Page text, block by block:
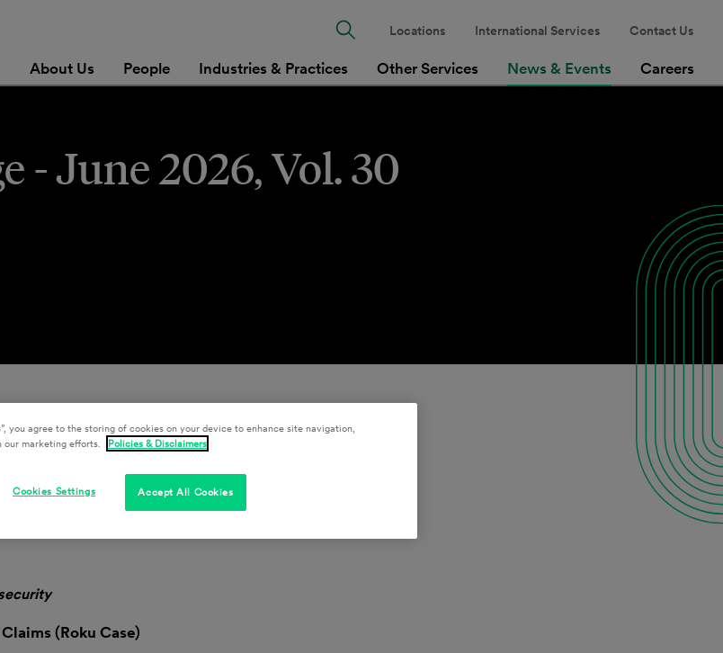
About Us People Industries & Practices Other Services News & Events Careers
Locations International Services Contact Us
- June 2026, Vol. 30
and Food & Beverage Industries.
(Roku Case)
you agree to the storing of cookies on your device to enhance site navigation,
our marketing efforts.
Policies & Disclaimers
Accept All Cookies
Cookies Settings